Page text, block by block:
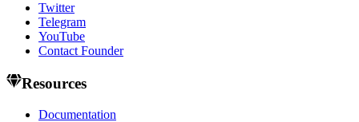
Twitter
Telegram
YouTube
Contact Founder
Resources
Documentation